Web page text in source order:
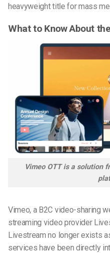
heavyweight title for mass
What to Know About
Vimeo OTT is a solution
Vimeo, a B2C video-sharing
streaming video provider
Livestream no longer exists
services have been directly